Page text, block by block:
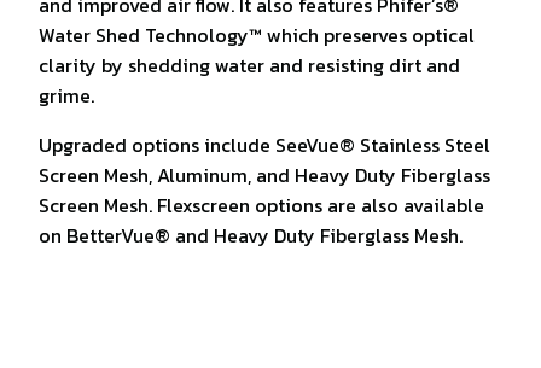
Water Shed Technology™ which preserves optical
clarity by shedding water and resisting dirt and
grime.
Upgraded options include SeeVue® Stainless Steel
Screen Mesh, Aluminum, and Heavy Duty Fiberglass
Screen Mesh. Flexscreen options are also available
on BetterVue® and Heavy Duty Fiberglass Mesh.